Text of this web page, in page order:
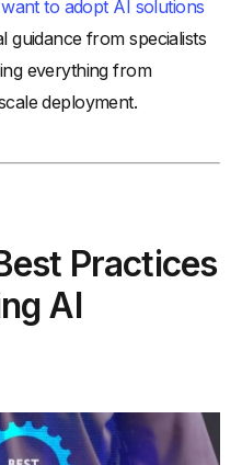
want to adopt AI solutions
guidance from specialists
everything from
deployment.
Practices
AI